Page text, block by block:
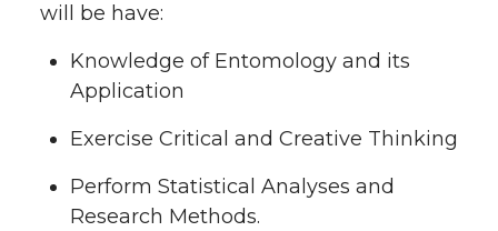
will be have:
Knowledge of Entomology and its
Application
Exercise Critical and Creative Thinking
Perform Statistical Analyses and
Research Methods.